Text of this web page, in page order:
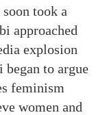
took a
approached
explosion
began to argue
feminism
women and